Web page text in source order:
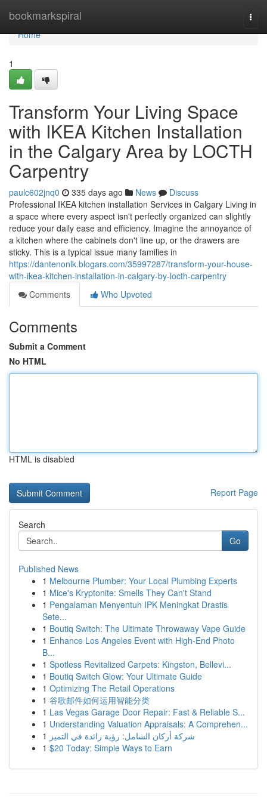
bookmarkspiral
Home
Home
1
Transform Your Living Space
with IKEA Kitchen Installation
in the Calgary Area by LOCTH
Carpentry
paulc602jnq0 335 days ago News
Discuss
Professional IKEA kitchen installation Services in Calgary Living in
a space where every aspect isn't perfectly organized can slightly
reduce your daily ease and efficiency. Imagine the annoyance of
a kitchen where the cabinets don't line up, or the drawers are
sticky. This is a typical issue many families in
https://dantenonlk.blogars.com/35997287/transform-your-house-
with-ikea-kitchen-installation-in-calgary-by-locth-carpentry
Comments
Who Upvoted
Comments
Submit a Comment
No HTML
HTML is disabled
Report Page
Search
Go
Published News
1 Melbourne Plumber: Your Local Plumbing Experts
1 Mice's Kryptonite: Smells They Can't Stand
1 Pengalaman Menyentuh IPK Meningkat Drastis
Sete...
1 Boutiq Switch: The Ultimate Throwaway Vape Guide
1 Enhance Los Angeles Event with High-End Photo
B...
1 Spotless Revitalized Carpets: Kingston, Bellevi...
1 Boutiq Switch Glow: Your Ultimate Guide
1 Optimizing The Retail Operations
1 谷歌邮件如何运用智能分类
1 Las Vegas Garage Door Repair: Fast & Reliable S...
1 Understanding Valuation Appraisals: A Comprehen...
1 شركة أركان الشامل: رؤية رائدة في التميز
1 $20 Today: Simple Ways to Earn